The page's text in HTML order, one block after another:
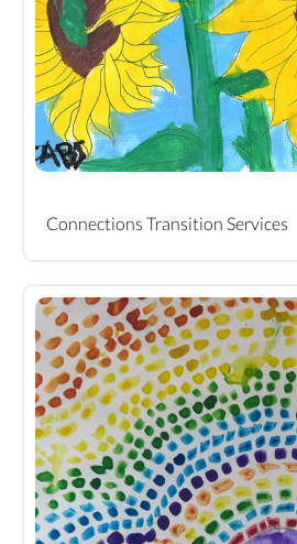
Connections Transition Services